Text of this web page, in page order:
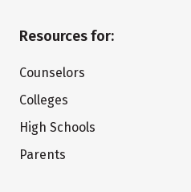
Resources for:
Counselors
Colleges
High Schools
Parents